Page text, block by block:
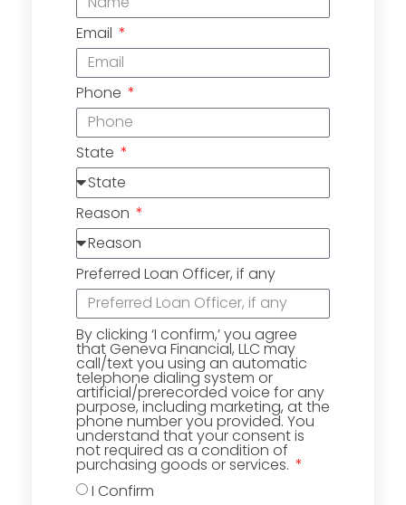
Email
Phone
State
Reason
Preferred Loan Officer, if any
By clicking ‘I confirm,’ you agree
that Geneva Financial, LLC may
call/text you using an automatic
telephone dialing system or
artificial/prerecorded voice for any
purpose, including marketing, at the
phone number you provided. You
understand that your consent is
not required as a condition of
purchasing goods or services.
I Confirm